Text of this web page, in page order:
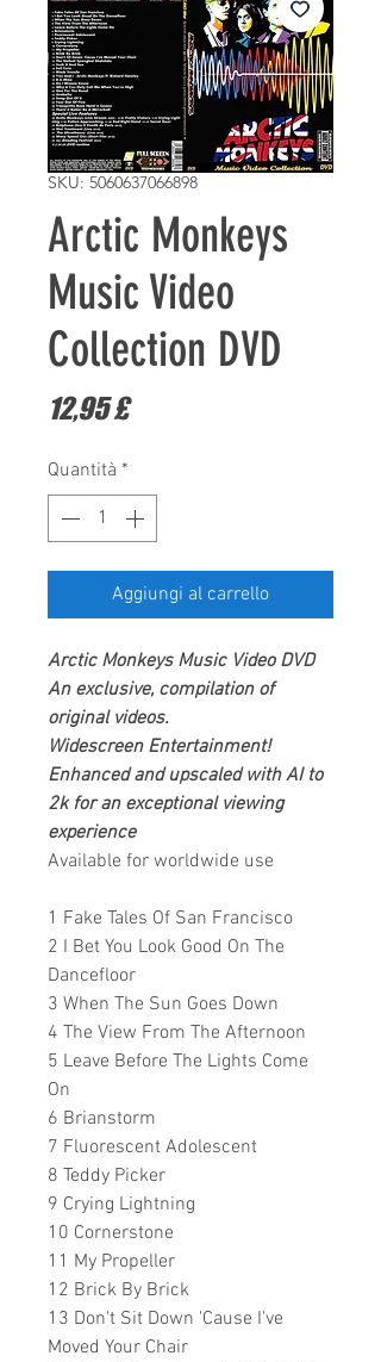
SKU: 5060637066898
Arctic Monkeys
Music Video
Collection DVD
12,95 £Prezzo
Quantità *
Aggiungi al carrello
Arctic Monkeys Music Video DVD
An exclusive, compilation of
original videos.
Widescreen Entertainment!
Enhanced and upscaled with AI to
2k for an exceptional viewing
experience
Available for worldwide use
1 Fake Tales Of San Francisco
2 I Bet You Look Good On The
Dancefloor
3 When The Sun Goes Down
4 The View From The Afternoon
5 Leave Before The Lights Come
On
6 Brianstorm
7 Fluorescent Adolescent
8 Teddy Picker
9 Crying Lightning
10 Cornerstone
11 My Propeller
12 Brick By Brick
13 Don't Sit Down 'Cause I've
Moved Your Chair